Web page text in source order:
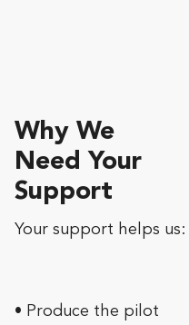
Why We
Need Your
Support
Your support helps us:
• Produce the pilot